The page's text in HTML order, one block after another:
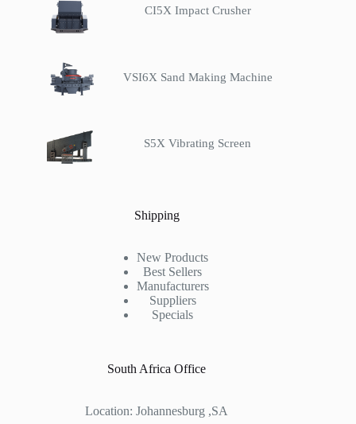
CI5X Impact Crusher
VSI6X Sand Making Machine
S5X Vibrating Screen
Shipping
New Products
Best Sellers
Manufacturers
Suppliers
Specials
South Africa Office
Location: Johannesburg ,SA